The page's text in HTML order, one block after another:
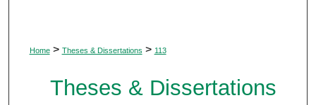
Home > Theses & Dissertations > 113
Theses & Dissertations